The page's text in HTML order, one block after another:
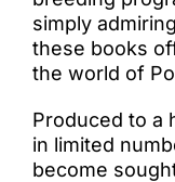
simply
these books
the world of
Produced to a
in limited
become